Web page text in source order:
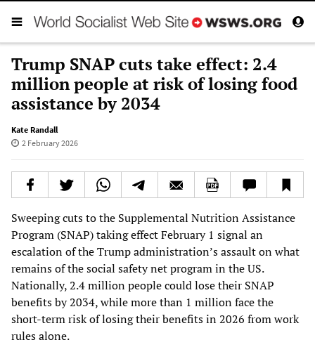
Trump SNAP cuts take effect: 2.4
million people at risk of losing food
assistance by 2034
Kate Randall
2 February 2026
Sweeping cuts to the Supplemental Nutrition Assistance
Program (SNAP) taking effect February 1 signal an
escalation of the Trump administration’s assault on what
remains of the social safety net program in the US.
Nationally, 2.4 million people could lose their SNAP
benefits by 2034, while more than 1 million face the
short-term risk of losing their benefits in 2026 from work
rules alone.